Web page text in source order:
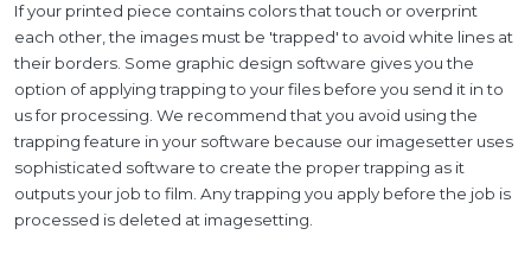
If your printed piece contains colors that touch or overprint
each other, the images must be 'trapped' to avoid white lines at
their borders. Some graphic design software gives you the
option of applying trapping to your files before you send it in to
us for processing. We recommend that you avoid using the
trapping feature in your software because our imagesetter uses
sophisticated software to create the proper trapping as it
outputs your job to film. Any trapping you apply before the job is
processed is deleted at imagesetting.